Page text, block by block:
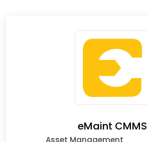
eMaint CMMS
Asset Management